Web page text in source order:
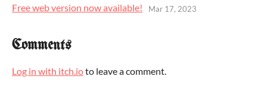
Free web version now available! Mar 17, 2023
Comments
Log in with itch.ioto leave a comment.